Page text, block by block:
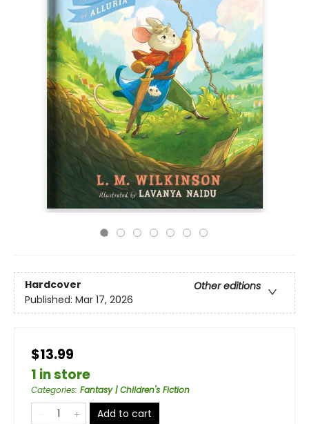
Hardcover
Other editions
Published: Mar 17, 2026
$13.99
1 in store
Categories: Fantasy | Children's Fiction
Add to cart